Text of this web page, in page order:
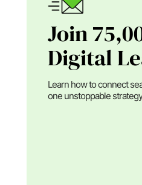
Join
Digital
Learn how to connect
one unstoppable